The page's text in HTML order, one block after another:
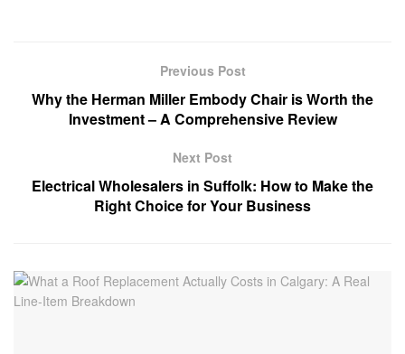
Previous Post
Why the Herman Miller Embody Chair is Worth the
Investment – A Comprehensive Review
Next Post
Electrical Wholesalers in Suffolk: How to Make the
Right Choice for Your Business